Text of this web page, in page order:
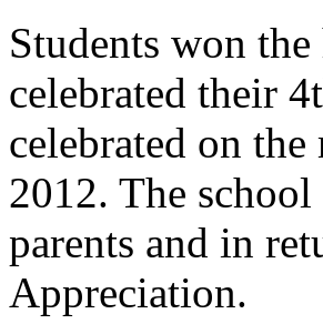
Students won the
celebrated their
celebrated on
2012. The
parents and in
Appreciation.